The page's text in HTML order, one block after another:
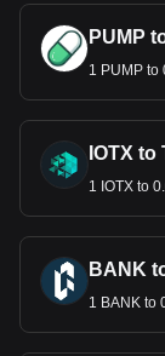
PUMP
IOTX to
BANK